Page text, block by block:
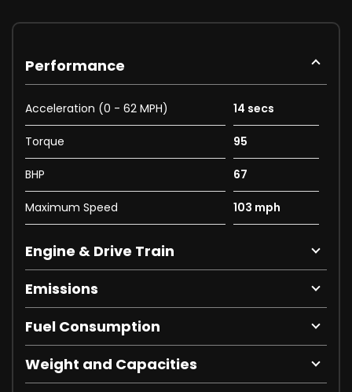
Performance
Acceleration (0 - 62 MPH) 14 secs
Torque 95
BHP 67
Maximum Speed 103 mph
Engine & Drive Train
Emissions
Fuel Consumption
Weight and Capacities